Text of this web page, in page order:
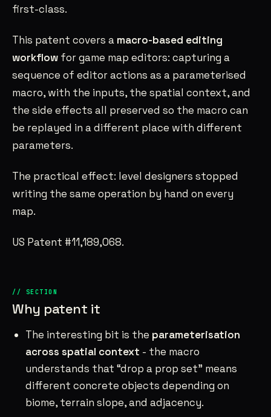
first-class.
This patent covers a macro-based editing
workflow for game map editors: capturing a
sequence of editor actions as a parameterised
macro, with the inputs, the spatial context, and
the side effects all preserved so the macro can
be replayed in a different place with different
parameters.
The practical effect: level designers stopped
writing the same operation by hand on every
map.
US Patent #11,189,068.
Why patent it
The interesting bit is the parameterisation
across spatial context - the macro
understands that “drop a prop set” means
different concrete objects depending on
biome, terrain slope, and adjacency.